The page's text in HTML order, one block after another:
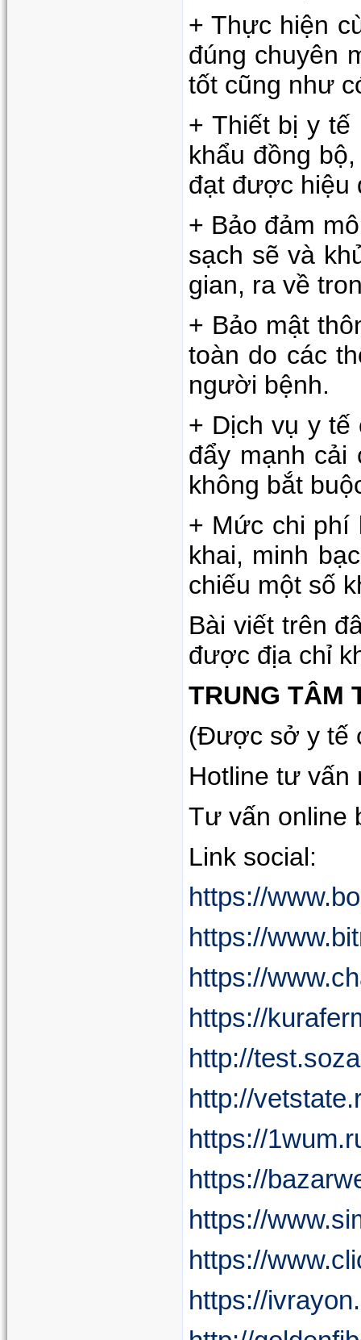
+ Thực hiện
đúng chuyên
tốt cũng như
+ Thiết bị y
khẩu đồng
đạt được hiệu
+ Bảo đảm
sạch sẽ và
gian, ra về
+ Bảo mật
toàn do các
người bệnh.
+ Dịch vụ y tế
đẩy mạnh cải
không bắt
+ Mức chi phí
khai, minh
chiếu một số
Bài viết trên
được địa chỉ
TRUNG TÂM
(Được sở y tế
Hotline tư
Tư vấn online
Link social:
https://
https://
https://
https://
http://
http://
https://
https://
https://
https://
https://